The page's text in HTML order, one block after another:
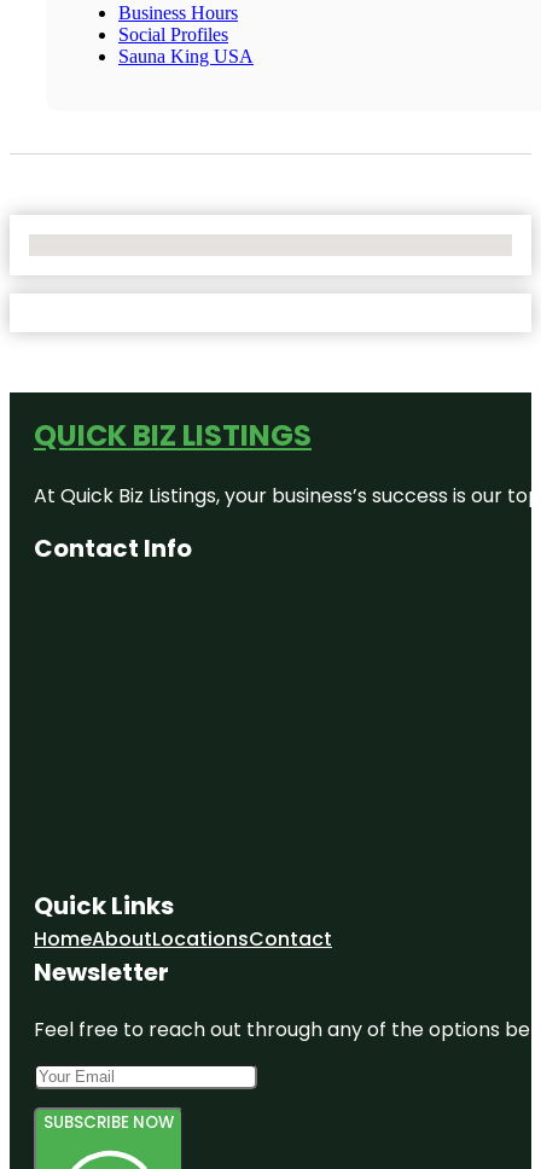
Business Hours
Social Profiles
Sauna King USA
QUICK BIZ LISTINGS
At Quick Biz Listings, your business’s success is
Contact Info
Quick Links
HomeAboutLocationsContact
Newsletter
Feel free to reach out through any of the options
SUBSCRIBE NOW